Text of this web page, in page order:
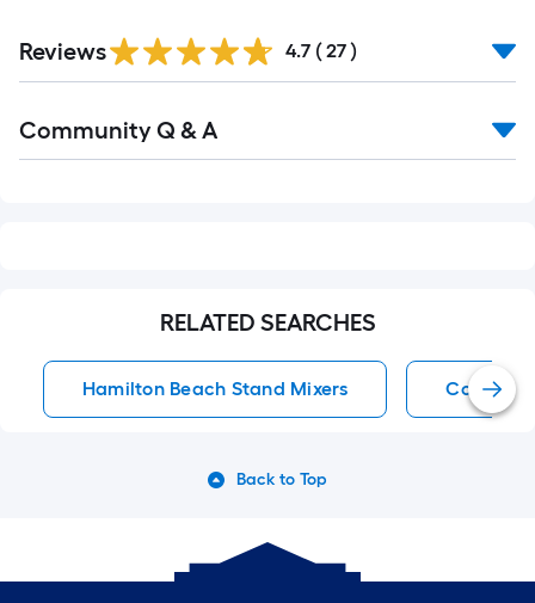
Reviews 4.7 ( 27 )
All
Community Q & A
RELATED SEARCHES
Hamilton Beach Stand Mixers
Back to Top